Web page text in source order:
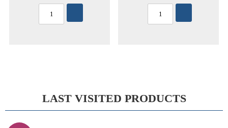
LAST VISITED PRODUCTS